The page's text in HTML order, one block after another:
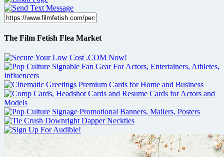
The Film Fetish Flea Market